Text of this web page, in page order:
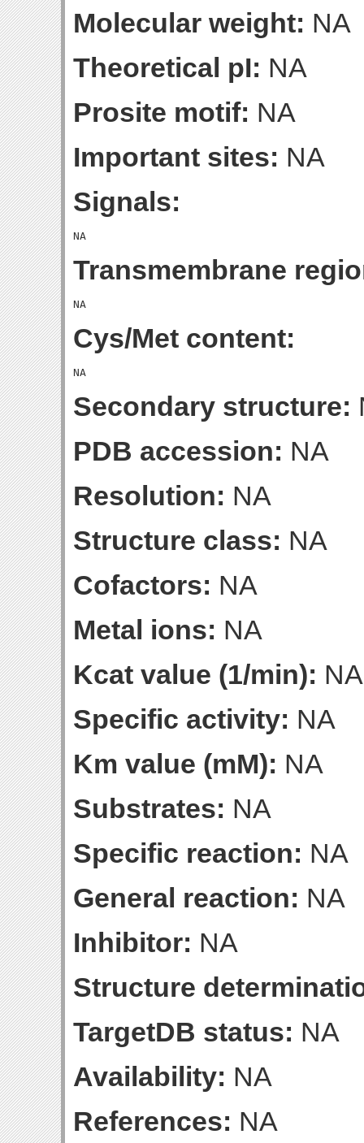
Molecular weight: NA
Theoretical pI: NA
Prosite motif: NA
Important sites: NA
Signals:
Transmembrane
Cys/Met content:
Secondary structure:
PDB accession: NA
Resolution: NA
Structure class: NA
Cofactors: NA
Metal ions: NA
Kcat value (1/min): NA
Specific activity: NA
Km value (mM): NA
Substrates: NA
Specific reaction: NA
General reaction: NA
Inhibitor: NA
Structure
TargetDB status: NA
Availability: NA
References: NA